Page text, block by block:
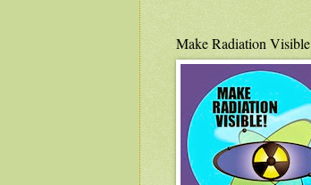
Make Radiation Visible